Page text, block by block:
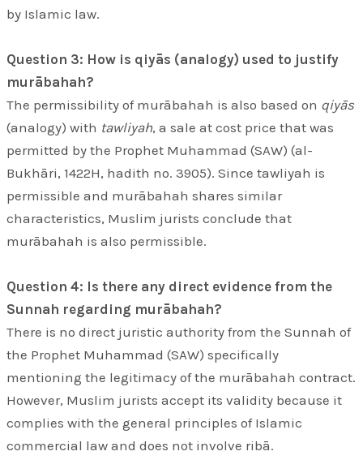
by Islamic law.
Question 3: How is qiyās (analogy) used to justify
murābahah?
The permissibility of murābahah is also based on qiyās
(analogy) with tawliyah, a sale at cost price that was
permitted by the Prophet Muhammad (SAW) (al-
Bukhāri, 1422H, hadith no. 3905). Since tawliyah is
permissible and murābahah shares similar
characteristics, Muslim jurists conclude that
murābahah is also permissible.
Question 4: Is there any direct evidence from the
Sunnah regarding murābahah?
There is no direct juristic authority from the Sunnah of
the Prophet Muhammad (SAW) specifically
mentioning the legitimacy of the murābahah contract.
However, Muslim jurists accept its validity because it
complies with the general principles of Islamic
commercial law and does not involve ribā.